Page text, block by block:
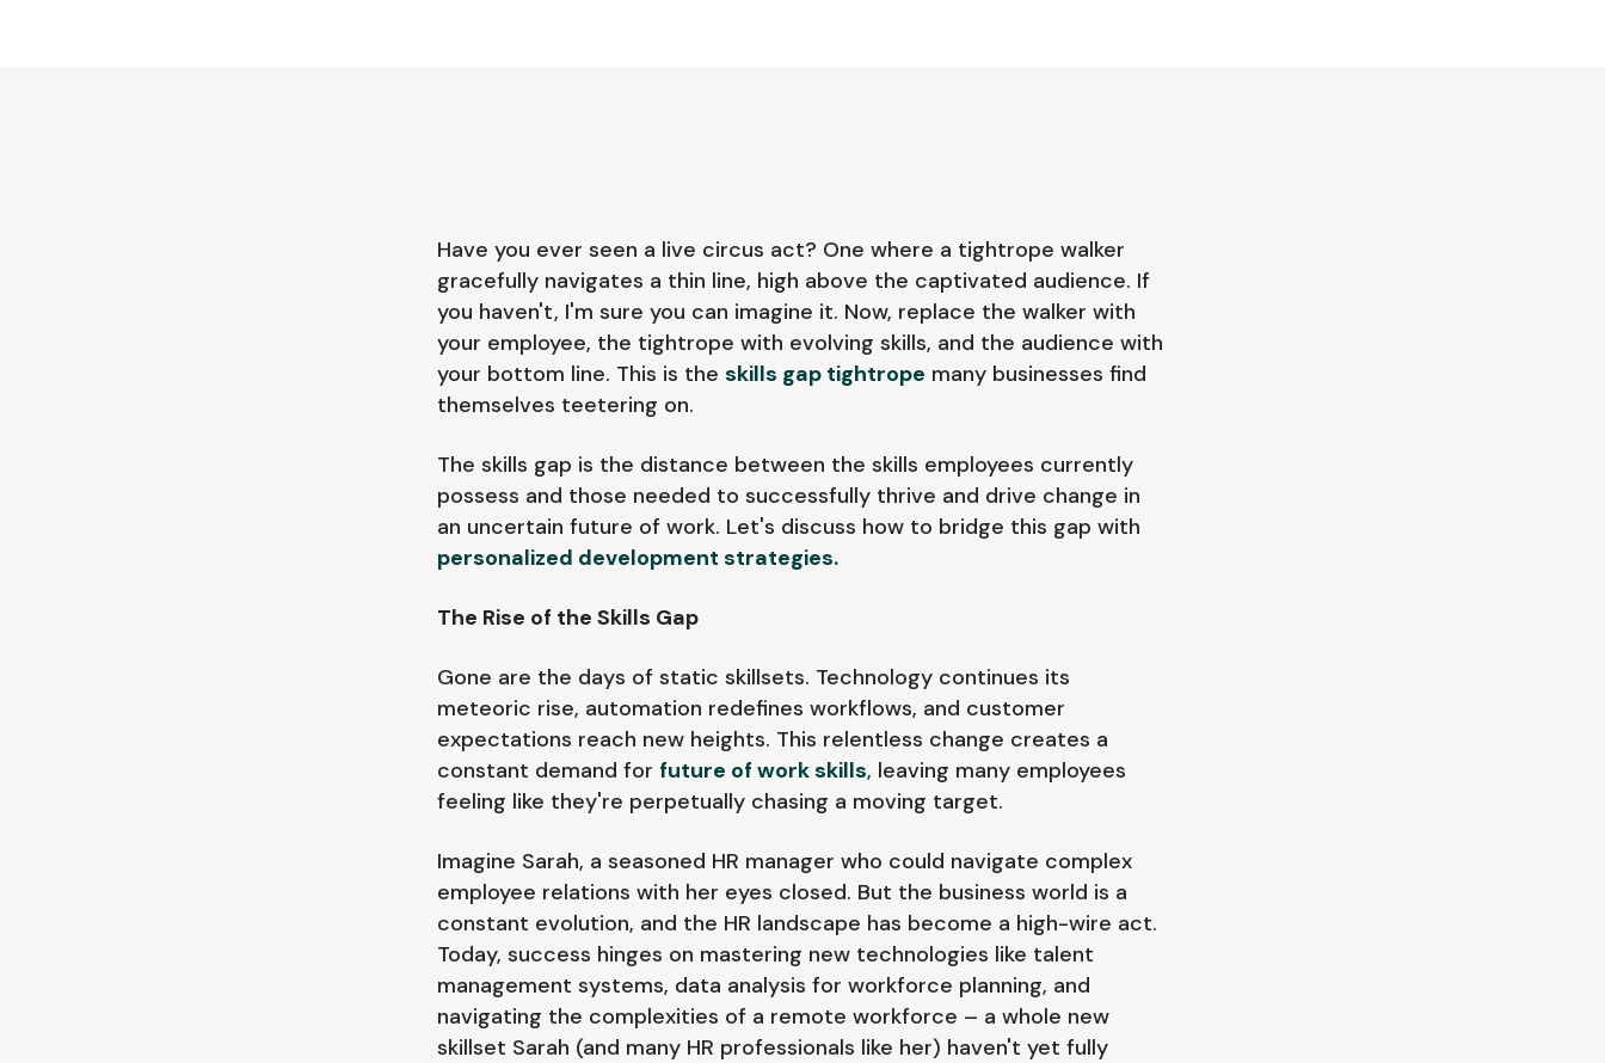
Have you ever seen a live circus act? One where a tightrope walker
gracefully navigates a thin line, high above the captivated audience. If
you haven't, I'm sure you can imagine it. Now, replace the walker with
your employee, the tightrope with evolving skills, and the audience with
your bottom line. This is the skills gap tightrope many businesses find
themselves teetering on.
The skills gap is the distance between the skills employees currently
possess and those needed to successfully thrive and drive change in
an uncertain future of work. Let's discuss how to bridge this gap with
personalized development strategies.
The Rise of the Skills Gap
Gone are the days of static skillsets. Technology continues its
meteoric rise, automation redefines workflows, and customer
expectations reach new heights. This relentless change creates a
constant demand for future of work skills, leaving many employees
feeling like they're perpetually chasing a moving target.
Imagine Sarah, a seasoned HR manager who could navigate complex
employee relations with her eyes closed. But the business world is a
constant evolution, and the HR landscape has become a high-wire act.
Today, success hinges on mastering new technologies like talent
management systems, data analysis for workforce planning, and
navigating the complexities of a remote workforce – a whole new
skillset Sarah (and many HR professionals like her) haven't yet fully